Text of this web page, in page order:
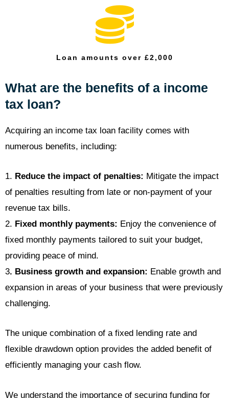
Loan amounts over £2,000
What are the benefits of a income
tax loan?
Acquiring an income tax loan facility comes with
numerous benefits, including:
1. Reduce the impact of penalties: Mitigate the impact
of penalties resulting from late or non-payment of your
revenue tax bills.
2. Fixed monthly payments: Enjoy the convenience of
fixed monthly payments tailored to suit your budget,
providing peace of mind.
3. Business growth and expansion: Enable growth and
expansion in areas of your business that were previously
challenging.
The unique combination of a fixed lending rate and
flexible drawdown option provides the added benefit of
efficiently managing your cash flow.
We understand the importance of securing funding for